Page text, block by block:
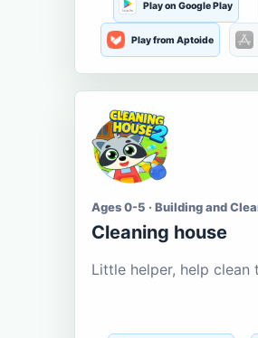
Play on Google Play
Play from Aptoide
Ages 0-5 · Building and
Cleaning house
Little helper, help clean